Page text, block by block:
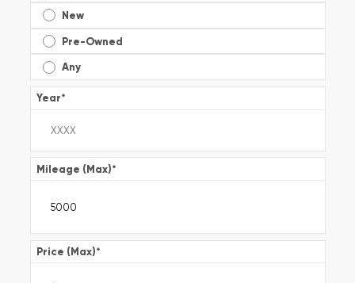
New
Pre-Owned
Any
Year*
Mileage (Max)*
Price (Max)*